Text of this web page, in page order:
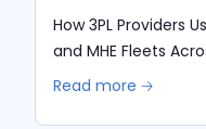
How 3PL Providers
and MHE Fleets
Read more 🡢